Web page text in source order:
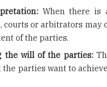
When there is
courts or arbitrators
of the parties.
the will of the parties:
the parties want to